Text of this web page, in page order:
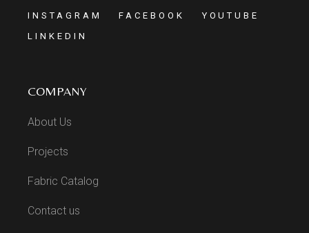
INSTAGRAM FACEBOOK
YOUTUBE
LINKEDIN
COMPANY
About Us
Projects
Fabric Catalog
Contact us